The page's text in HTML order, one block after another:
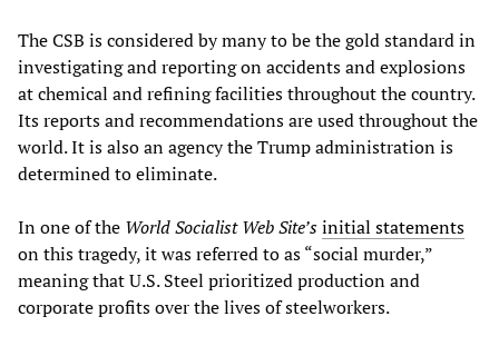
The CSB is considered by many to be the gold standard in
investigating and reporting on accidents and explosions
at chemical and refining facilities throughout the country.
Its reports and recommendations are used throughout the
world. It is also an agency the Trump administration is
determined to eliminate.
In one of the World Socialist Web Site’sinitial statements
on this tragedy, it was referred to as “social murder,”
meaning that U.S. Steel prioritized production and
corporate profits over the lives of steelworkers.